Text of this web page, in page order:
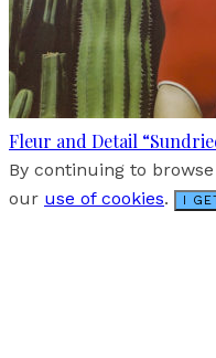
Fleur and Detail
By continuing to
our use of cookies. I